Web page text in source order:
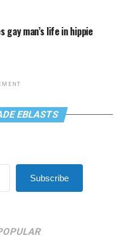
gay man’s life in hippie
EBLASTS
Subscribe